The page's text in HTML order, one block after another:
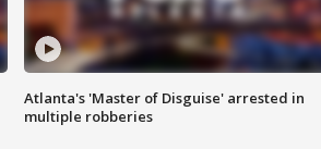
Atlanta's 'Master of Disguise' arrested in
multiple robberies